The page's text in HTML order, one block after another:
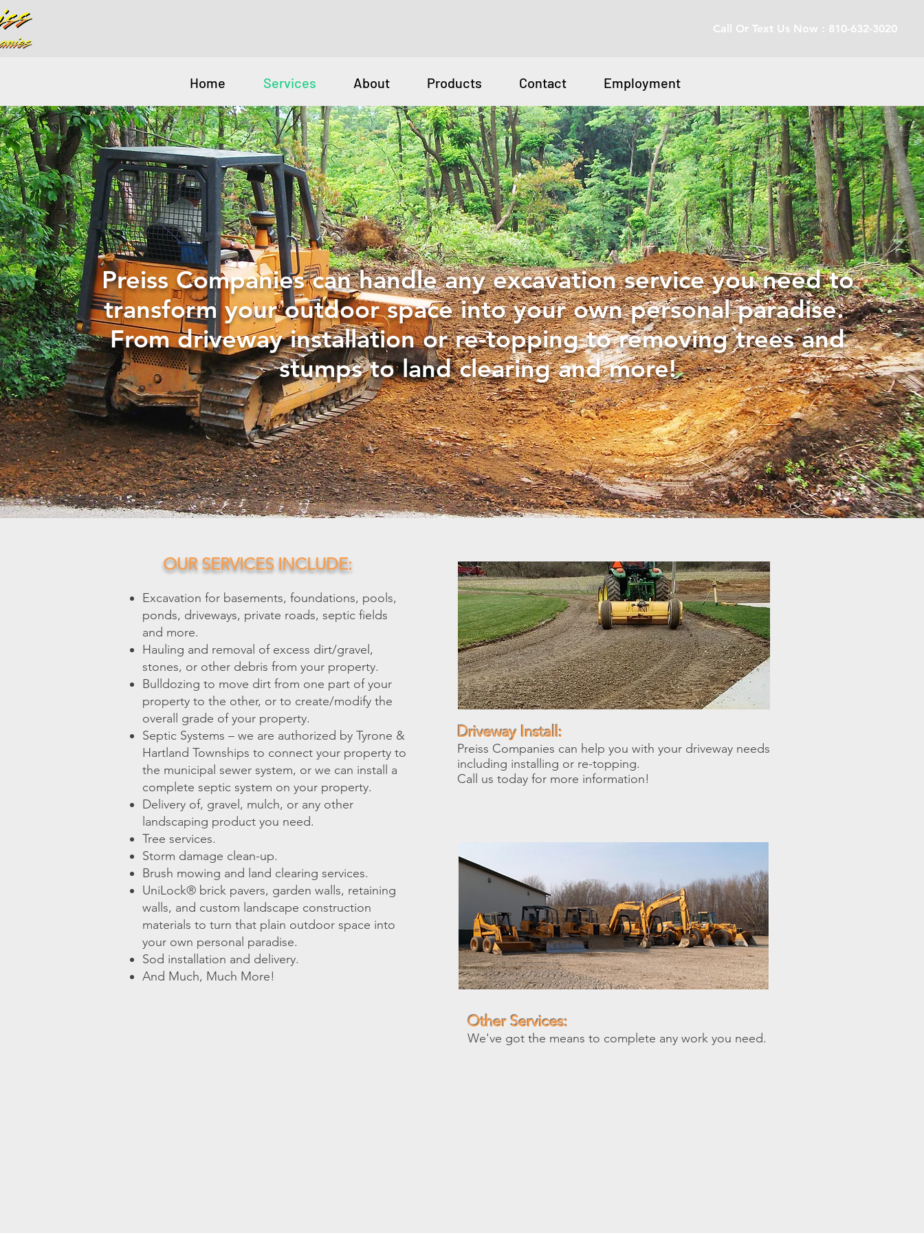
Call Or Text Us Now : 810-632-3020
Home Services About Products Contact Employment
Preiss Companies can handle any excavation service you need to
transform your outdoor space into your own personal paradise.
From driveway installation or re-topping to removing trees and
stumps to land clearing and more!
OUR SERVICES INCLUDE:
Excavation for basements, foundations, pools,
ponds, driveways, private roads, septic fields
and more.
Hauling and removal of excess dirt/gravel,
stones, or other debris from your property.
Bulldozing to move dirt from one part of your
property to the other, or to create/modify the
overall grade of your property.
Septic Systems – we are authorized by Tyrone &
Hartland Townships to connect your property to
the municipal sewer system, or we can install a
complete septic system on your property.
Delivery of, gravel, mulch, or any other
landscaping product you need.
Tree services.
Storm damage clean-up.
Brush mowing and land clearing services.
UniLock® brick pavers, garden walls, retaining
walls, and custom landscape construction
materials to turn that plain outdoor space into
your own personal paradise.
Sod installation and delivery.
And Much, Much More!
Driveway Install:
Preiss Companies can help you with your driveway needs
including installing or re-topping.
Call us today for more information!
Other Services:
We've got the means to complete any work you need.